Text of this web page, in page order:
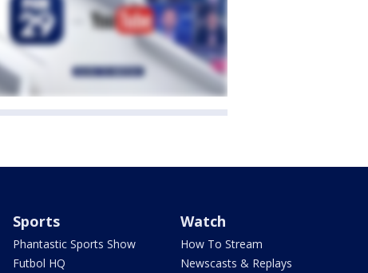
Sports
Phantastic Sports Show
Futbol HQ
Watch
How To Stream
Newscasts & Replays